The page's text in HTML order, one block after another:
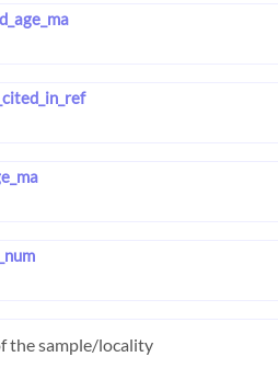
the sample/locality